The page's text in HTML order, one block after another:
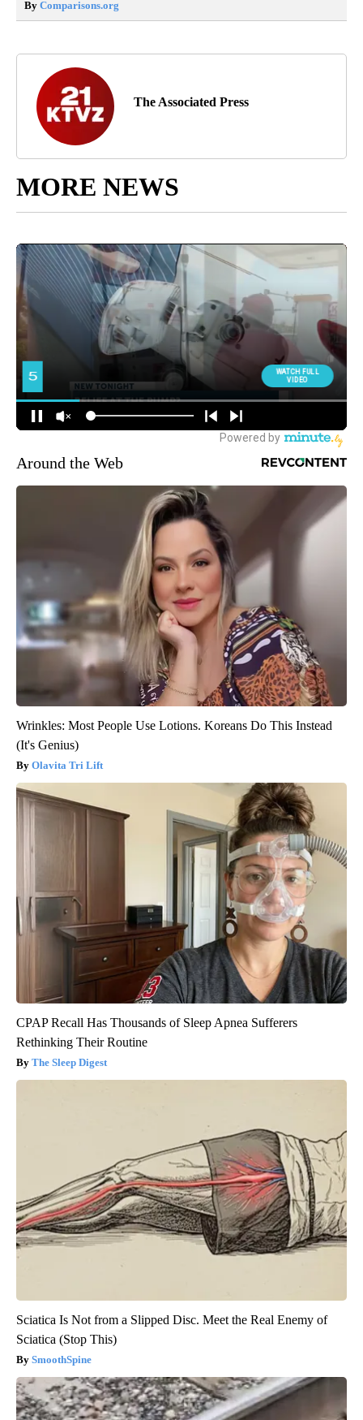
By Comparisons.org
The Associated Press
MORE NEWS
Around the Web
Wrinkles: Most People Use Lotions. Koreans Do This Instead
(It's Genius)
Olavita Tri Lift
CPAP Recall Has Thousands of Sleep Apnea Sufferers
Rethinking Their Routine
The Sleep Digest
Sciatica Is Not from a Slipped Disc. Meet the Real Enemy of
Sciatica (Stop This)
SmoothSpine